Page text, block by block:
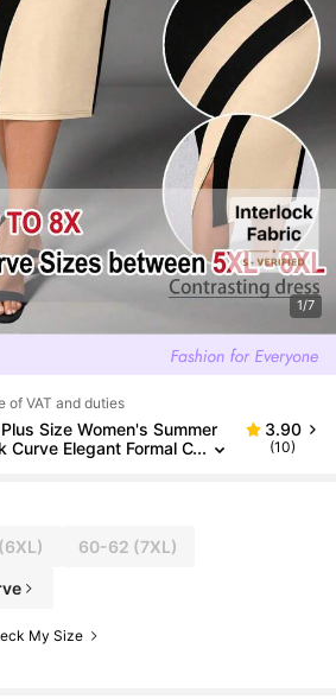
1/7
of VAT and duties
Size Women's Summer
Curve Elegant Formal C
3.90
(10)
(6XL) 60-62 (7XL)
My Size